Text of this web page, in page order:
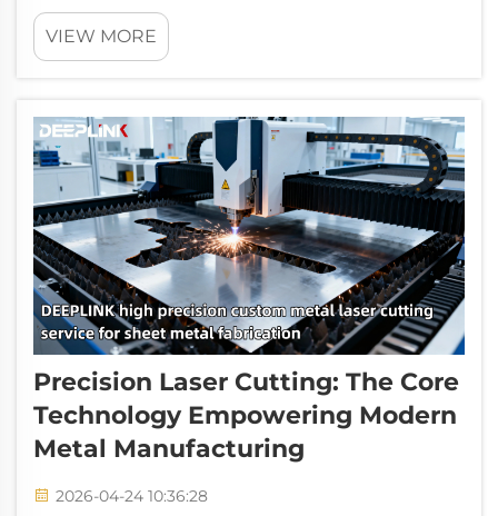
production, warehousing and logistics,
construction engineering, and public
infrastructure development, heavy-duty
component...
VIEW MORE
Precision Laser Cutting: The Core
Technology Empowering Modern
Metal Manufacturing
2026-04-24 10:36:28